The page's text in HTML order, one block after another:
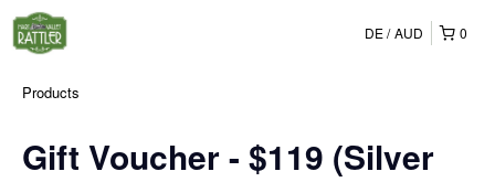
0
DE AUD
Products
Gift Voucher - $119 (Silver